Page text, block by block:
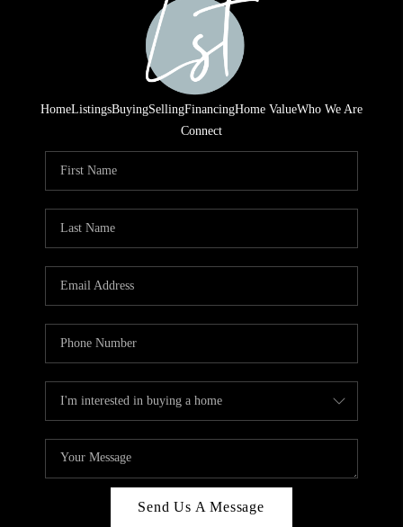
HOME VALUE
WHO WE ARE
REVIEWS
CONNECT
HomeListingsBuyingSellingFinancingHome ValueWho We Are
Connect
Send Us A Message